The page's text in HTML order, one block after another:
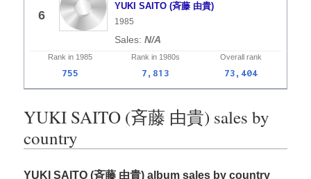
6
YUKI SAITO (斉藤 由貴)
1985
N/A
Rank in 1985 Rank in 1980s Overall rank
755 7,813 73,404
YUKI SAITO (斉藤 由貴) sales by
country
YUKI SAITO (斉藤 由貴) album sales by country